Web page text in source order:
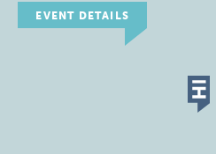
EVENT DETAILS